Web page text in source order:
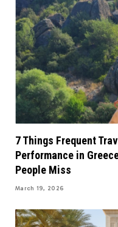
7 Things Frequent
Performance in
People Miss
March 19, 2026